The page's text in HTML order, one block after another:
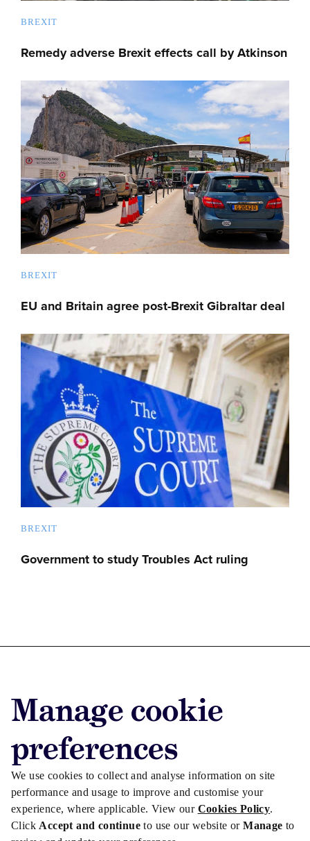
Manage cookie
preferences
We use cookies to collect and analyse information on site
performance and usage to improve and customise your
experience, where applicable. View our Cookies Policy.
Click Accept and continueto use our website orManageto
BREXIT
Remedy adverse Brexit effects call by Atkinson
BREXIT
EU and Britain agree post-Brexit Gibraltar deal
BREXIT
Government to study Troubles Act ruling
Advertise with us
Advertise jobs